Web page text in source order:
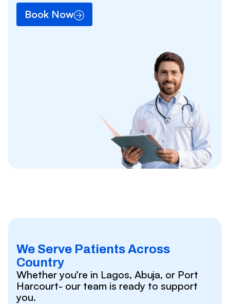
Book Now
We Serve Patients Across
Country
Whether you’re in Lagos, Abuja, or Port
Harcourt- our team is ready to support
you.